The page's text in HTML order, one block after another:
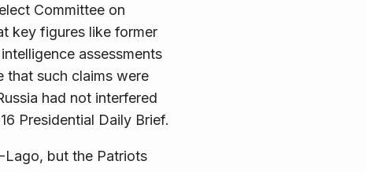
Committee on
key figures like former
assessments
that such claims were
had not interfered
Presidential Daily Brief.
Lago, but the Patriots